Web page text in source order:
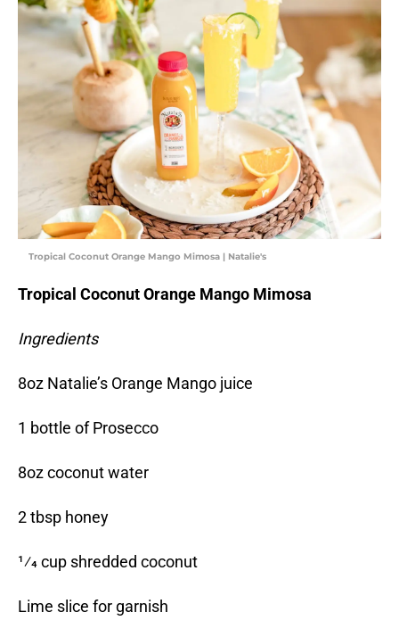
Tropical Coconut Orange Mango Mimosa | Natalie's
Tropical Coconut Orange Mango Mimosa
Ingredients
8oz Natalie’s Orange Mango juice
1 bottle of Prosecco
8oz coconut water
2 tbsp honey
1⁄4 cup shredded coconut
Lime slice for garnish